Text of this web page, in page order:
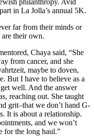
in La Jolla’s annual 5K.
far from their minds or
are their own.
Chaya said, “She
from cancer, and she
maybe to doven,
But I have to believe as a
well. And the answer
reaching out. She taught
grit–that we don’t hand G-
It is about a relationship.
and we won’t
for the long haul.”